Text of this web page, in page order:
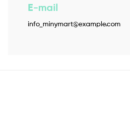
E-mail
info_minymart@example.com